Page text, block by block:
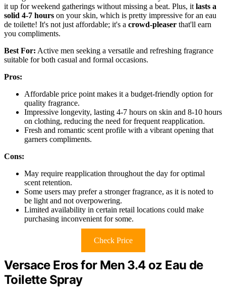
it up for weekend gatherings without missing a beat. Plus, it lasts a
solid 4-7 hours on your skin, which is pretty impressive for an eau
de toilette! It's not just affordable; it's a crowd-pleaser that'll earn
you compliments.
Best For: Active men seeking a versatile and refreshing fragrance
suitable for both casual and formal occasions.
Pros:
Affordable price point makes it a budget-friendly option for
quality fragrance.
Impressive longevity, lasting 4-7 hours on skin and 8-10 hours
on clothing, reducing the need for frequent reapplication.
Fresh and romantic scent profile with a vibrant opening that
garners compliments.
Cons:
May require reapplication throughout the day for optimal
scent retention.
Some users may prefer a stronger fragrance, as it is noted to
be light and not overpowering.
Limited availability in certain retail locations could make
purchasing inconvenient for some.
Check Price
Versace Eros for Men 3.4 oz Eau de
Toilette Spray